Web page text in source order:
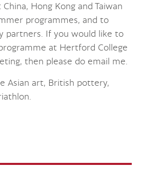
Hong Kong and Taiwan
programmes, and to
partners. If you would like to
at Hertford College
then please do email me.
Asian art, British pottery,